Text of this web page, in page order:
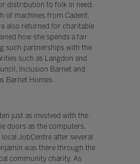
distribution to folk in need.
of machines from Cadent,
also returned for charitable
how she spends a fair
such partnerships with the
such as Langdon and
Inclusion Barnet and
Barnet Homes.
just as involved with the
doors as the computers.
JobCentre after several
was there through the
community charity. As